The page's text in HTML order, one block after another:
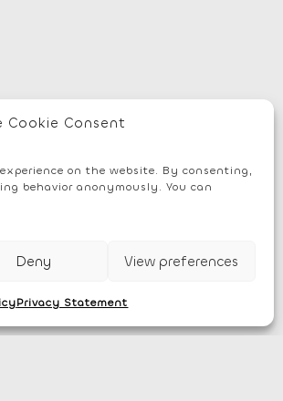
Cookie Consent
on the website. By consenting,
behavior anonymously. You can
Deny View preferences
Privacy Statement